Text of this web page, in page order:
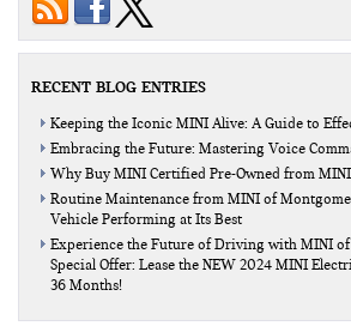
RECENT BLOG ENTRIES
Keeping the Iconic MINI Alive: A Guide to
Embracing the Future: Mastering Voice
Why Buy MINI Certified Pre-Owned from
Routine Maintenance from MINI of
Vehicle Performing at Its Best
Experience the Future of Driving with MINI of
Special Offer: Lease the NEW 2024 MINI
36 Months!